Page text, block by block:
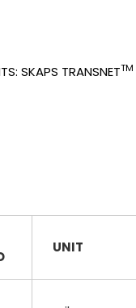
SKAPS TRANSNETTM
UNIT